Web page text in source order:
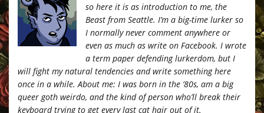
so here it is as introduction to me, the
Beast from Seattle. I’m a big-time lurker so
I normally never comment anywhere or
even as much as write on Facebook. I wrote
a term paper defending lurkerdom, but I
will fight my natural tendencies and write something here
once in a while. About me: I was born in the ’80s, am a big
queer goth weirdo, and the kind of person who’ll break their
keyboard trying to get every last cat hair out of it.